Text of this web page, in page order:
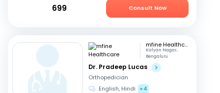
699 Consult Now
mfine Healthcare
Kalyan Nagar,
Bengaluru
Dr. Pradeep Lucas
Orthopedician
English, Hindi
+4